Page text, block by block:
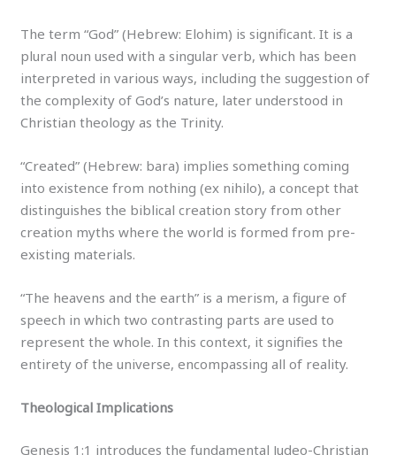
The term “God” (Hebrew: Elohim) is significant. It is a
plural noun used with a singular verb, which has been
interpreted in various ways, including the suggestion of
the complexity of God’s nature, later understood in
Christian theology as the Trinity.
“Created” (Hebrew: bara) implies something coming
into existence from nothing (ex nihilo), a concept that
distinguishes the biblical creation story from other
creation myths where the world is formed from pre-
existing materials.
“The heavens and the earth” is a merism, a figure of
speech in which two contrasting parts are used to
represent the whole. In this context, it signifies the
entirety of the universe, encompassing all of reality.
Theological Implications
Genesis 1:1 introduces the fundamental Judeo-Christian